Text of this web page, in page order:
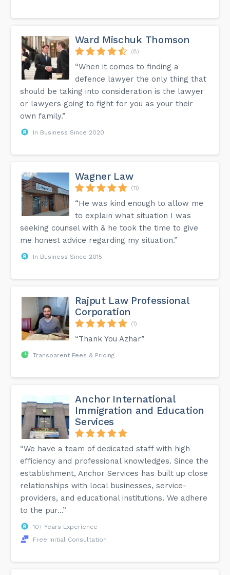
Ward Mischuk Thomson
(8)
“When it comes to finding a
defence lawyer the only thing that
should be taking into consideration is the lawyer
or lawyers going to fight for you as your their
own family.”
In Business Since 2020
Wagner Law
(11)
“He was kind enough to allow me
to explain what situation I was
seeking counsel with & he took the time to give
me honest advice regarding my situation.”
In Business Since 2015
Rajput Law Professional
Corporation
(1)
“Thank You Azhar”
Transparent Fees & Pricing
Anchor International
Immigration and Education
Services
“We have a team of dedicated staff with high
efficiency and professional knowledges. Since the
establishment, Anchor Services has built up close
relationships with local businesses, service-
providers, and educational institutions. We adhere
to the pur...”
10+ Years Experience
Free Initial Consultation